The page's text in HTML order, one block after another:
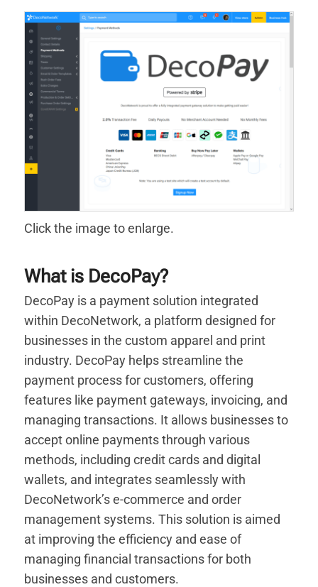
Click the image to enlarge.
What is DecoPay?
DecoPay is a payment solution integrated
within DecoNetwork, a platform designed for
businesses in the custom apparel and print
industry. DecoPay helps streamline the
payment process for customers, offering
features like payment gateways, invoicing, and
managing transactions. It allows businesses to
accept online payments through various
methods, including credit cards and digital
wallets, and integrates seamlessly with
DecoNetwork’s e-commerce and order
management systems. This solution is aimed
at improving the efficiency and ease of
managing financial transactions for both
businesses and customers.